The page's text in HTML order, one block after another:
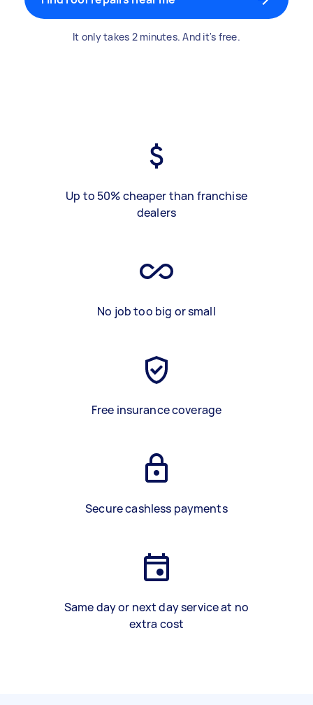
It only takes 2 minutes. And it's free.
Up to 50% cheaper than franchise
dealers
No job too big or small
Free insurance coverage
Secure cashless payments
Same day or next day service at no
extra cost